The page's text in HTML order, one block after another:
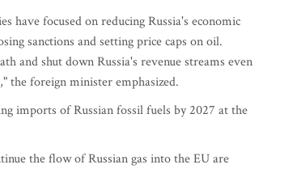
have focused on reducing Russia's economic
sanctions and setting price caps on oil.
and shut down Russia's revenue streams even
the foreign minister emphasized.
imports of Russian fossil fuels by 2027 at the
the flow of Russian gas into the EU are